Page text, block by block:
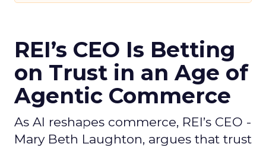
REI’s CEO Is Betting
on Trust in an Age of
Agentic Commerce
As AI reshapes commerce, REI’s CEO -
Mary Beth Laughton, argues that trust